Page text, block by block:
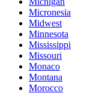
Micronesia
Midwest
Minnesota
Mississippi
Missouri
Monaco
Montana
Morocco